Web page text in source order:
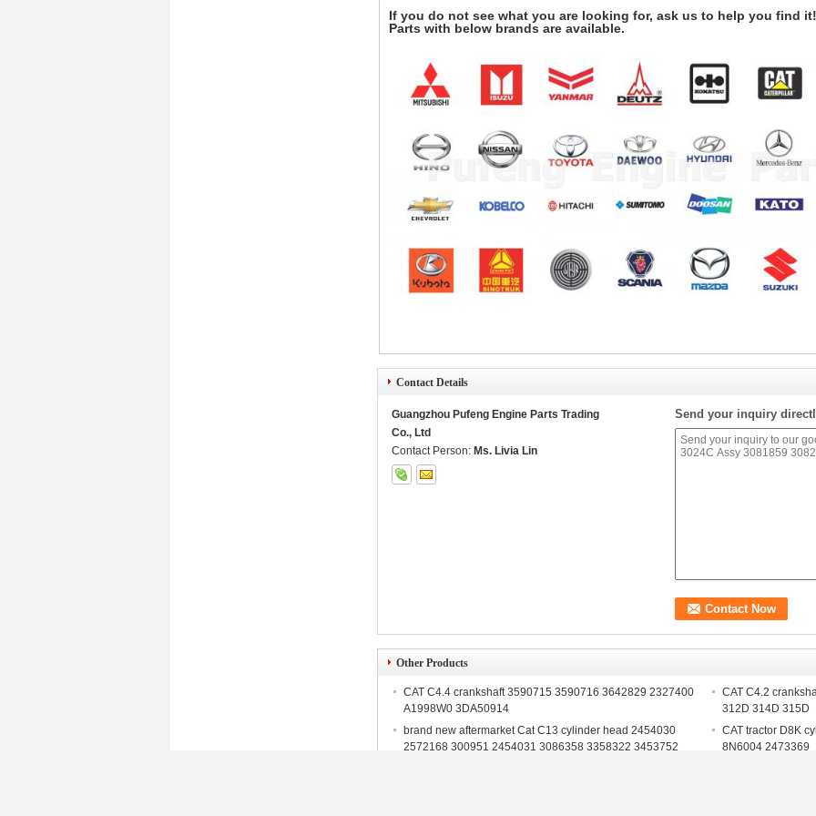
If you do not see what you are looking for, ask us to help you find it!
Parts with below brands are available.
Contact Details
Guangzhou Pufeng Engine Parts Trading
Co., Ltd
Contact Person: Ms. Livia Lin
Send your inquiry
Other Products
CAT C4.4 crankshaft 3590715 3590716 3642829 2327400
A1998W0 3DA50914
CAT C4.2
312D 314D 315D
brand new aftermarket Cat C13 cylinder head 2454030
2572168 300951 2454031 3086358 3358322 3453752
CAT tractor D8K
8N6004 2473369